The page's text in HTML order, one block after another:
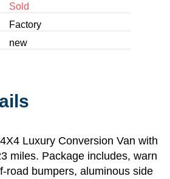
Sold
Factory
new
Luxury Conversion Van with
miles. Package includes, warn
road bumpers, aluminous side